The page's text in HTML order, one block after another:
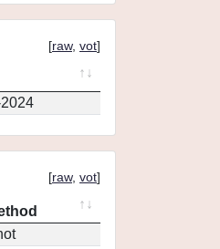
[raw, vot]
[raw, vot]